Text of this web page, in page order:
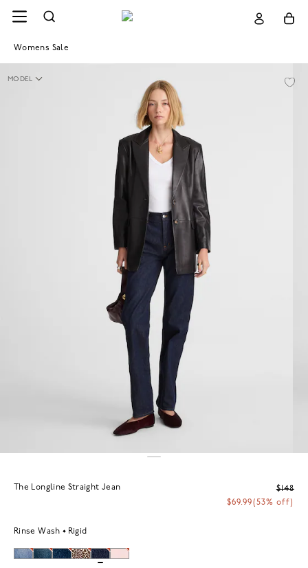
Womens Sale
MODEL
The Longline Straight Jean
$148
$69.99(53% off)
Rinse Wash Rigid